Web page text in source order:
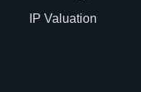
IP Valuation